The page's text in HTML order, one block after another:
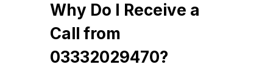
Why Do I Receive a
Call from
03332029470?